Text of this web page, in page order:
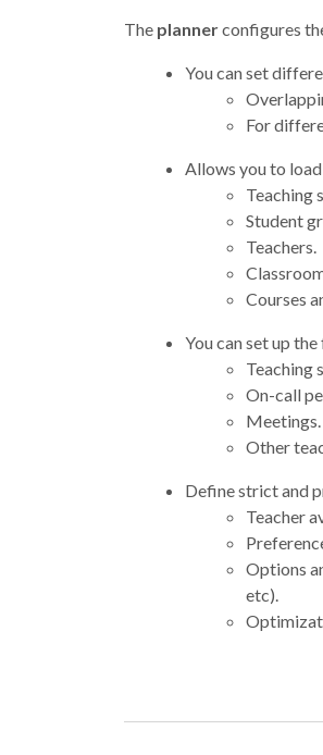
The plannerconfigures
You can set
For
Allows you to
Teaching
Student
Teachers.
Courses
You can set up
Teaching
On-call
Meetings.
Other
Define strict and
Teacher
Options
etc).